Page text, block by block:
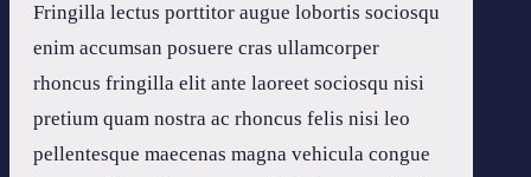
Fringilla lectus porttitor augue lobortis sociosqu
enim accumsan posuere cras ullamcorper
rhoncus fringilla elit ante laoreet sociosqu nisi
pretium quam nostra ac rhoncus felis nisi leo
pellentesque maecenas magna vehicula congue